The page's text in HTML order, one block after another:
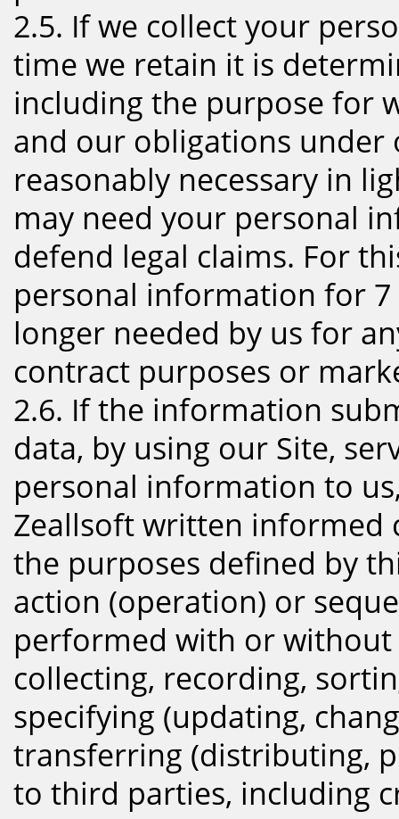
2.5. If we collect your
time we retain it is
including the purpose for
and our obligations
reasonably necessary in
may need your personal
defend legal claims. For
personal information for
longer needed by us for
contract purposes or
2.6. If the information
data, by using our Site,
personal information to
Zeallsoft written informed
the purposes defined by
action (operation) or
performed with or
collecting, recording,
specifying (updating,
transferring (distributing,
to third parties, including